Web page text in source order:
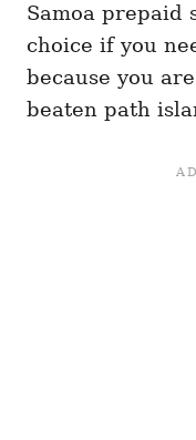
Samoa prepaid
choice if you
because you
beaten path